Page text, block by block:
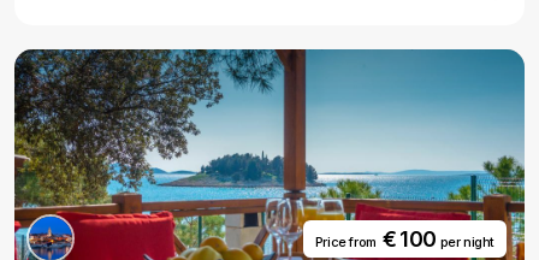
Price from € 100 per night